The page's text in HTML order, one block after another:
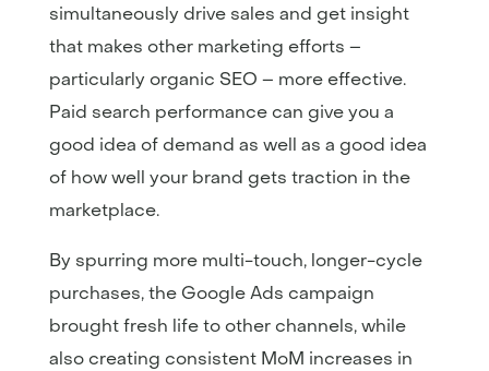
simultaneously drive sales and get insight
that makes other marketing efforts –
particularly organic SEO – more effective.
Paid search performance can give you a
good idea of demand as well as a good idea
of how well your brand gets traction in the
marketplace.
By spurring more multi-touch, longer-cycle
purchases, the Google Ads campaign
brought fresh life to other channels, while
also creating consistent MoM increases in